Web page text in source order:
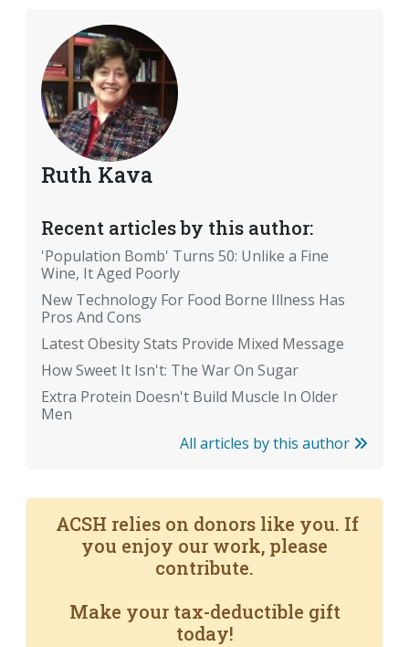
Ruth Kava
Recent articles by this author:
'Population Bomb' Turns 50: Unlike a Fine
Wine, It Aged Poorly
New Technology For Food Borne Illness Has
Pros And Cons
Latest Obesity Stats Provide Mixed Message
How Sweet It Isn't: The War On Sugar
Extra Protein Doesn't Build Muscle In Older
Men
All articles by this author
ACSH relies on donors like you. If
you enjoy our work, please
contribute.
Make your tax-deductible gift
today!